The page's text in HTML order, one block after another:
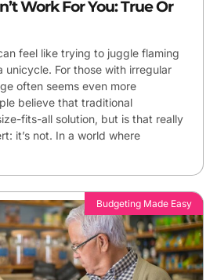
Work For You: True Or
feel like trying to juggle flaming
unicycle. For those with irregular
often seems even more
believe that traditional
fits-all solution, but is that really
it’s not. In a world where
Budgeting Made Easy